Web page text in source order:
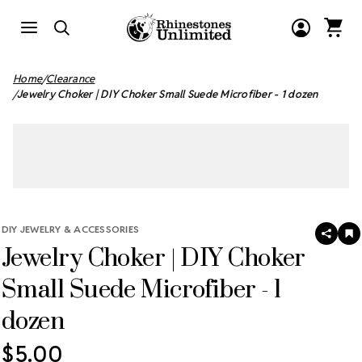
Home Clearance
Jewelry Choker | DIY Choker Small Suede Microfiber - 1 dozen
DIY JEWELRY & ACCESSORIES
Jewelry Choker | DIY Choker
Small Suede Microfiber - 1
dozen
SHARE
$5.00